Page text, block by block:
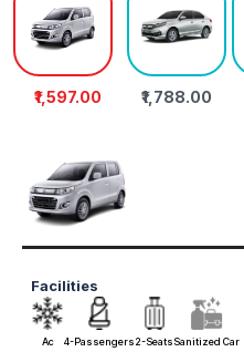
₹1,597.00 ₹1,788.00
Facilities
Ac 4-Passengers2-SeatsSanitized Car